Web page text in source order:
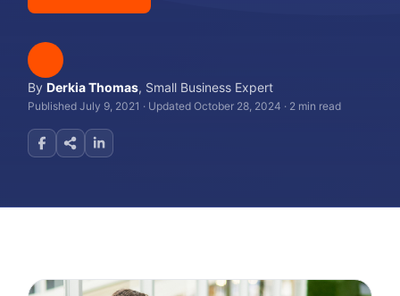
ByDerkia Thomas, Small Business Expert
Published July 9, 2021 · Updated October 28, 2024 · 2 min read